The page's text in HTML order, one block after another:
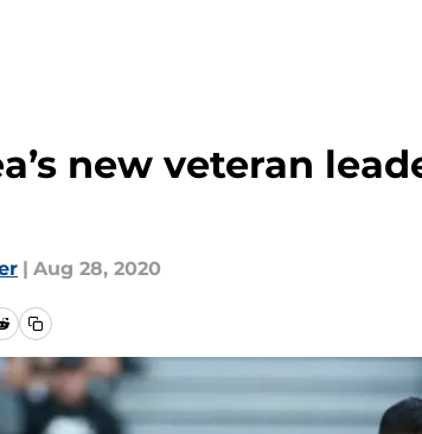
new veteran
| Aug 28, 2020